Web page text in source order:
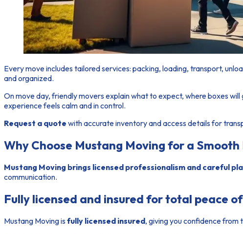
Every moveincludes tailored services: packing, loading, transport,
and organized.
On move day, friendly movers explain what to expect, where boxes
experience feels calm and in control.
Request a quote with accurate inventory and access details for
Why Choose Mustang Moving for a
Mustang Moving brings licensed professionalism and careful
communication.
Fully licensed and insured for total peace
Mustang Moving isfully licensed insured, giving you confidence from